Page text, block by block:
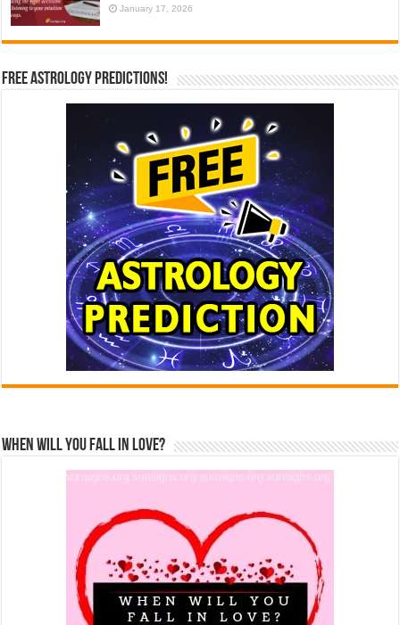
January 17, 2026
Free Astrology Predictions!
When Will You Fall In Love?